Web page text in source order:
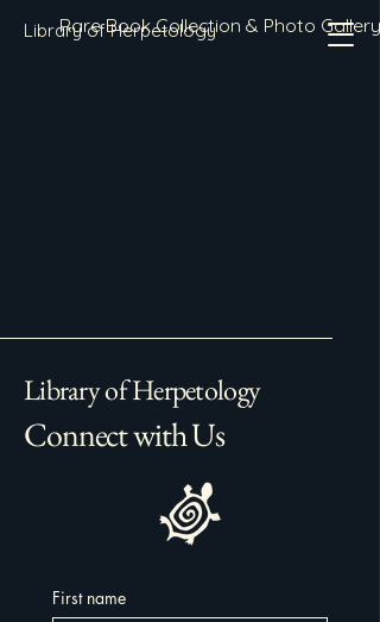
Library of Herpetology
Rare Book Collection & Photo Gallery
Library of Herpetology
Connect with Us
First name